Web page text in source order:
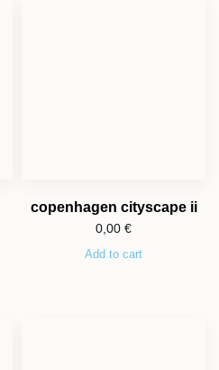
copenhagen cityscape ii
0,00 €
Add to cart